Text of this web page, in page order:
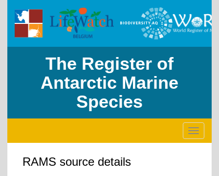
The Register of
Antarctic Marine
Species
Toggle
RAMS source details